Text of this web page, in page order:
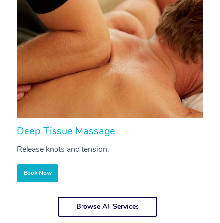
Deep Tissue Massage
Release knots and tension.
Book Now
Browse All Services